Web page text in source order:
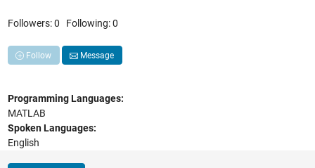
Followers:0 Following:0
Follow Message
Programming Languages:
MATLAB
Spoken Languages:
English